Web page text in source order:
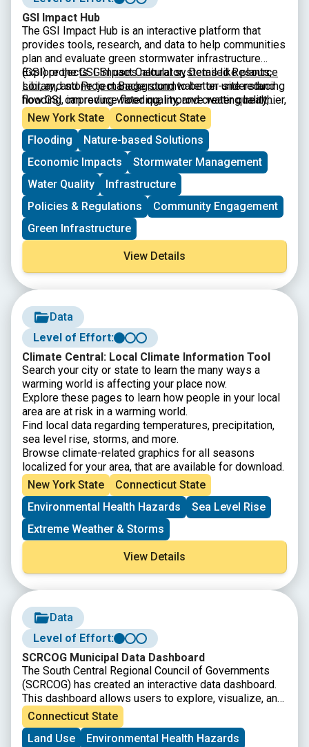
GSI Impact Hub
The GSI Impact Hub is an interactive platform that
provides tools, research, and data to help communities
plan and evaluate green stormwater infrastructure
(GSI) projects. GSI uses natural systems like plants,
soil, and stone to manage stormwater on-site reducing
flooding, improving water quality, and creating healthier,
more resilient neighborhoods. The Hub includes a
benefits calculator, educational resources, and
guidance to support city planners, advocates, and
policymakers in designing projects that maximize
environmental, social, and economic benefits.
Explore theGSI Impact Calculator,Detailed Resource
Library,and Project Backgroundto better understand
how GSI can reduce flooding, improve water quality,
and build climate-resilient neighborhoods.
New York State
Connecticut State
Flooding
Nature-based Solutions
Economic Impacts
Stormwater Management
Water Quality
Infrastructure
Policies & Regulations
Community Engagement
Green Infrastructure
View Details
Data
Level of Effort:
Climate Central: Local Climate Information Tool
Search your city or state to learn the many ways a
warming world is affecting your place now.
Explore these pages to learn how people in your local
area are at risk in a warming world.
Find local data regarding temperatures, precipitation,
sea level rise, storms, and more.
Browse climate-related graphics for all seasons
localized for your area, that are available for download.
New York State
Connecticut State
Environmental Health Hazards
Sea Level Rise
Extreme Weather & Storms
View Details
Data
Level of Effort:
SCRCOG Municipal Data Dashboard
The South Central Regional Council of Governments
(SCRCOG) has created an interactive data dashboard.
This dashboard allows users to explore, visualize, and
download regional data to support informed decision-
making. Scroll down on the page and use the left/right
arrows to access the information and visualizations.
Connecticut State
Land Use
Environmental Health Hazards